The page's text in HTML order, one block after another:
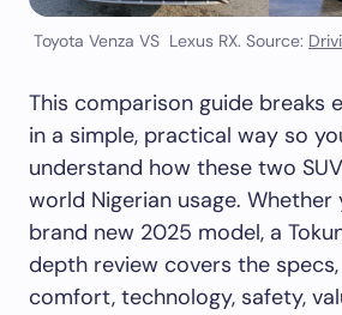
Toyota Venza VS Lexus RX. Source:
This comparison guide breaks
in a simple, practical way so
understand how these two
world Nigerian usage. Whether
brand new 2025 model, a
depth review covers the
comfort, technology, safety,